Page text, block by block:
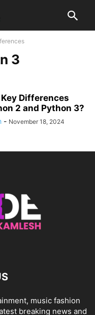
3
Differences
2 and Python 3?
- November 18, 2024
music fashion
breaking news and